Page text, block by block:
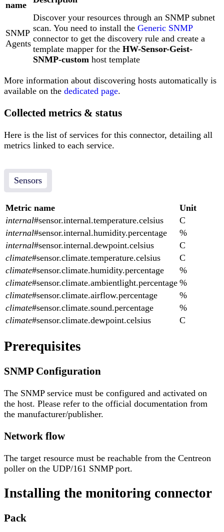
name
SNMP
Agents
Discover your resources through an SNMP subnet
scan. You need to install the Generic SNMP
connector to get the discovery rule and create a
template mapper for the HW-Sensor-Geist-
SNMP-custom host template
More information about discovering hosts automatically is
available on the dedicated page.
Collected metrics & status
Here is the list of services for this connector, detailing all
metrics linked to each service.
Sensors
Metric name
Unit
internal#sensor.internal.temperature.celsius
C
internal#sensor.internal.humidity.percentage
%
internal#sensor.internal.dewpoint.celsius
C
climate#sensor.climate.temperature.celsius
C
climate#sensor.climate.humidity.percentage
%
climate#sensor.climate.ambientlight.percentage %
climate#sensor.climate.airflow.percentage
%
climate#sensor.climate.sound.percentage
%
climate#sensor.climate.dewpoint.celsius C
Prerequisites
SNMP Configuration
The SNMP service must be configured and activated on
the host. Please refer to the official documentation from
the manufacturer/publisher.
Network flow
The target resource must be reachable from the Centreon
poller on the UDP/161 SNMP port.
Installing the monitoring connector
Pack